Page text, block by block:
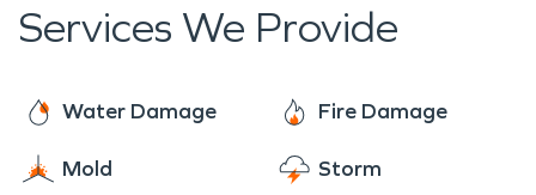
Services We Provide
Water Damage Fire Damage
Mold Storm